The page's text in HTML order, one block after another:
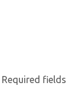
Required fields